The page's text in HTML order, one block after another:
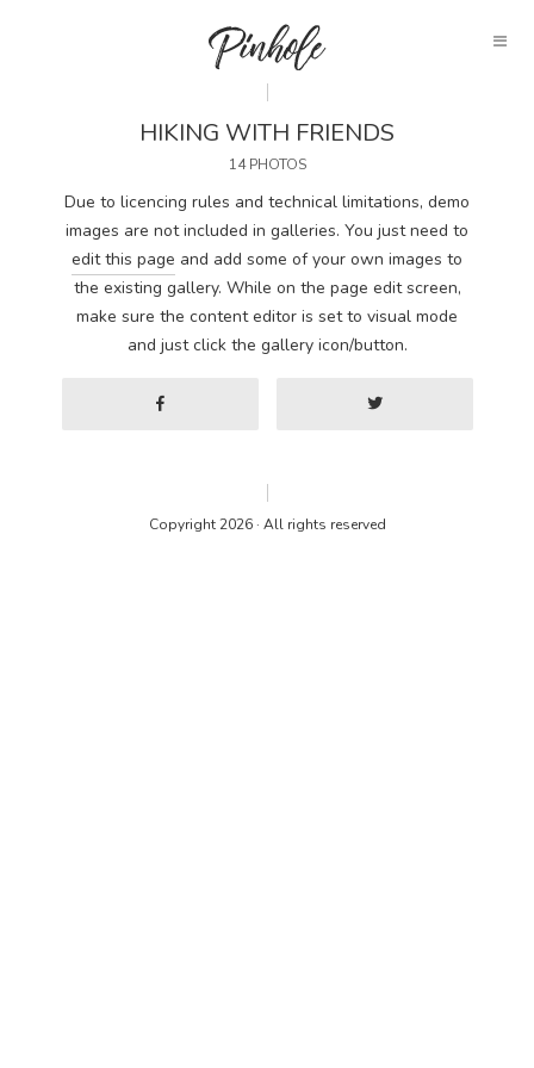
HIKING WITH FRIENDS
14 PHOTOS
Due to licencing rules and technical limitations, demo
images are not included in galleries. You just need to
edit this page and add some of your own images to
the existing gallery. While on the page edit screen,
make sure the content editor is set to visual mode
and just click the gallery icon/button.
Copyright 2026 · All rights reserved